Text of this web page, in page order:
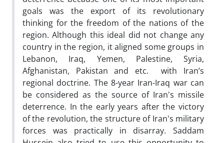
goals was the export of its revolutionary
thinking for the freedom of the nations of the
region. Although this ideal did not change any
country in the region, it aligned some groups in
Lebanon, Iraq, Yemen, Palestine, Syria,
Afghanistan, Pakistan and etc. with Iran’s
regional doctrine. The 8-year Iran-Iraq war can
be considered as the source of Iran's missile
deterrence. In the early years after the victory
of the revolution, the structure of Iran's military
forces was practically in disarray. Saddam